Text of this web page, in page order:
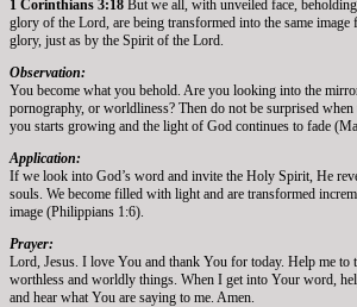
1 Corinthians 3:18 But we all, with unveiled face,
glory of the Lord, are being transformed into the same
glory, just as by the Spirit of the Lord.
Observation:
You become what you behold. Are you looking into the
pornography, or worldliness? Then do not be surprised when
you starts growing and the light of God continues to fade
Application:
If we look into God’s word and invite the Holy Spirit, He
souls. We become filled with light and are transformed
image (Philippians 1:6).
Prayer:
Lord, Jesus. I love You and thank You for today. Help me to
worthless and worldly things. When I get into Your word,
and hear what You are saying to me. Amen.